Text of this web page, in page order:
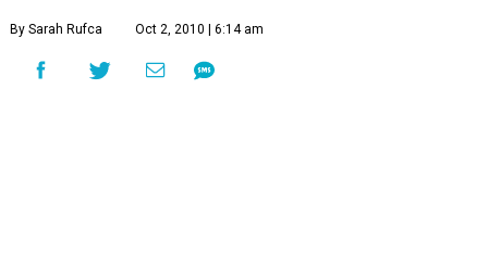
By Sarah Rufca Oct 2, 2010 | 6:14 am